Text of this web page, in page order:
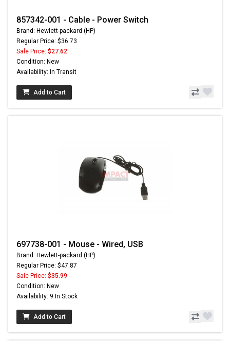
857342-001 - Cable - Power Switch
Brand: Hewlett-packard (HP)
Regular Price: $36.73
Sale Price: $27.62
Condition: New
Availability: In Transit
Add to Cart
697738-001 - Mouse - Wired, USB
Brand: Hewlett-packard (HP)
Regular Price: $47.87
Sale Price: $35.99
Condition: New
Availability: 9 In Stock
Add to Cart